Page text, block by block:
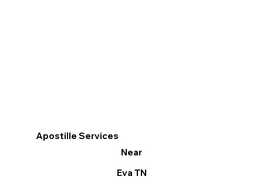
Apostille Services
Near
Eva TN